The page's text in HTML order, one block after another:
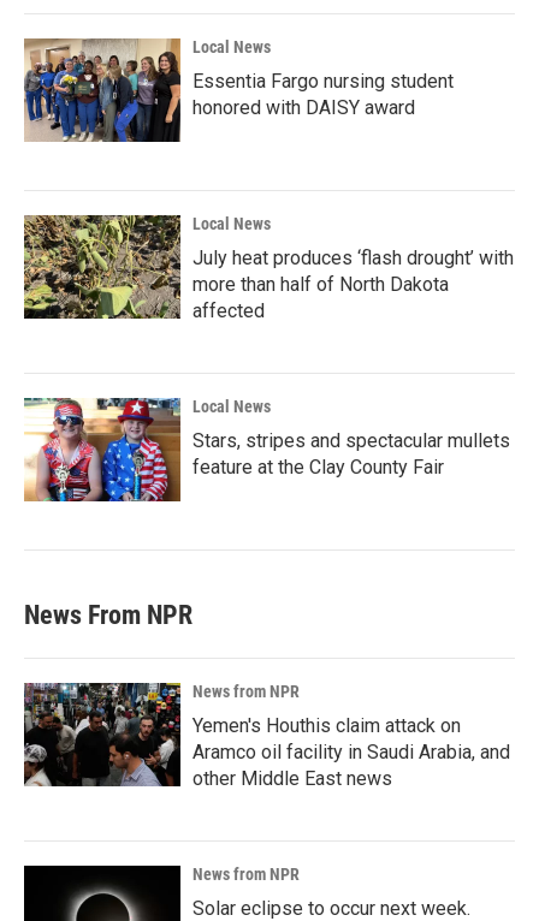
r
a
m
o
k
Local News
Essentia Fargo nursing student
honored with DAISY award
Local News
July heat produces ‘flash drought’ with
more than half of North Dakota
affected
Local News
Stars, stripes and spectacular mullets
feature at the Clay County Fair
News From NPR
News from NPR
Yemen's Houthis claim attack on
Aramco oil facility in Saudi Arabia, and
other Middle East news
News from NPR
Solar eclipse to occur next week.